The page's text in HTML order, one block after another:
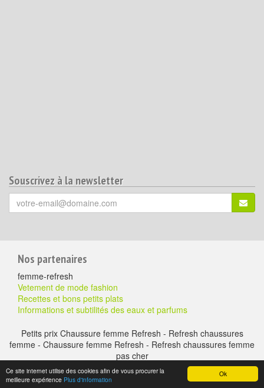
Ok
Ce site internet utilise des cookies afin de vous procurer la
meilleure expérience Plus d'information
Souscrivez à la newsletter
Votre
email
Pour
aller
plus
loin
Nos partenaires
femme-refresh
Vetement de mode fashion
Recettes et bons petits plats
Informations et subtilités des eaux et parfums
Petits prix Chaussure femme Refresh - Refresh chaussures
femme - Chaussure femme Refresh - Refresh chaussures femme
pas cher
A propos- Mentions légales Contactez nous
- Chaussure à petits prix -
chaussure-en-ligne.com © copyright version 2016 - duke & gregouns